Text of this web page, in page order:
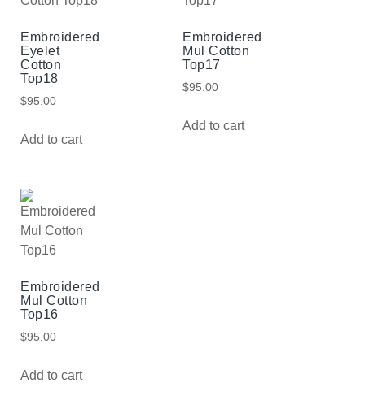
Embroidered
Eyelet
Cotton
Top18
$95.00
Add to cart
Embroidered
Mul Cotton
Top17
$95.00
Add to cart
Embroidered
Mul Cotton
Top16
$95.00
Add to cart